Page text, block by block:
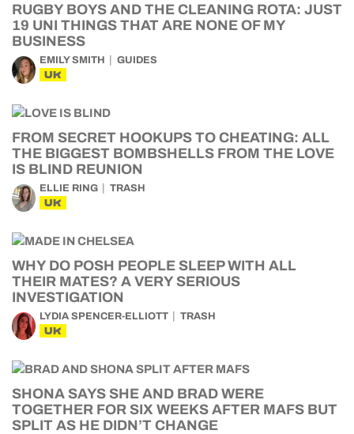
RUGBY BOYS AND THE CLEANING ROTA: JUST
19 UNI THINGS THAT ARE NONE OF MY
BUSINESS
EMILY SMITH GUIDES
UK
FROM SECRET HOOKUPS TO CHEATING: ALL
THE BIGGEST BOMBSHELLS FROM THE LOVE
IS BLIND REUNION
ELLIE RING TRASH
UK
WHY DO POSH PEOPLE SLEEP WITH ALL
THEIR MATES? A VERY SERIOUS
INVESTIGATION
LYDIA SPENCER-ELLIOTT TRASH
UK
SHONA SAYS SHE AND BRAD WERE
TOGETHER FOR SIX WEEKS AFTER MAFS BUT
SPLIT AS HE DIDN’T CHANGE